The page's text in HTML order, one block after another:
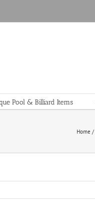
Pool & Billiard Items
Home